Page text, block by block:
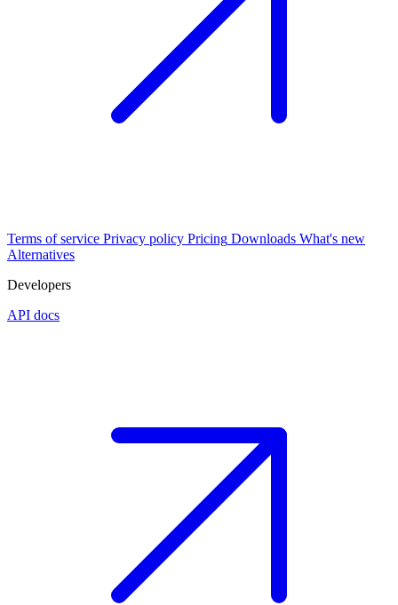
Terms of service Privacy policy Pricing Downloads What's new
Alternatives
Developers
API docs